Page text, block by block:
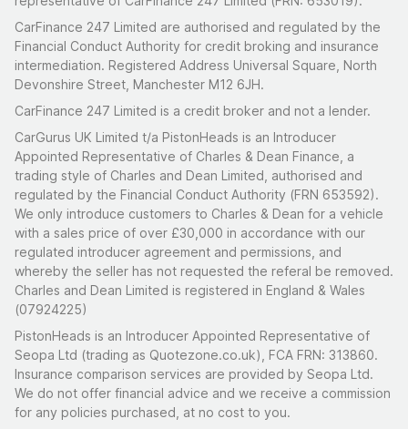
CarFinance 247 Limited are authorised and regulated by the
Financial Conduct Authority for credit broking and insurance
intermediation. Registered Address Universal Square, North
Devonshire Street, Manchester M12 6JH.
CarFinance 247 Limited is a credit broker and not a lender.
CarGurus UK Limited t/a PistonHeads is an Introducer
Appointed Representative of Charles & Dean Finance, a
trading style of Charles and Dean Limited, authorised and
regulated by the Financial Conduct Authority (FRN 653592).
We only introduce customers to Charles & Dean for a vehicle
with a sales price of over £30,000 in accordance with our
regulated introducer agreement and permissions, and
whereby the seller has not requested the referal be removed.
Charles and Dean Limited is registered in England & Wales
(07924225)
PistonHeads is an Introducer Appointed Representative of
Seopa Ltd (trading as Quotezone.co.uk), FCA FRN: 313860.
Insurance comparison services are provided by Seopa Ltd.
We do not offer financial advice and we receive a commission
for any policies purchased, at no cost to you.